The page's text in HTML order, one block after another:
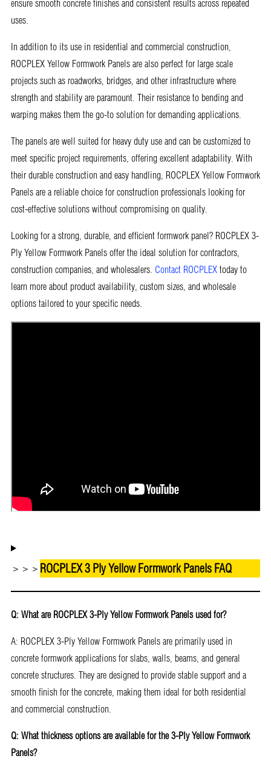
ensure smooth concrete finishes and consistent results across repeated
uses.
In addition to its use in residential and commercial construction,
ROCPLEX Yellow Formwork Panels are also perfect for large scale
projects such as roadworks, bridges, and other infrastructure where
strength and stability are paramount. Their resistance to bending and
warping makes them the go-to solution for demanding applications.
The panels are well suited for heavy duty use and can be customized to
meet specific project requirements, offering excellent adaptability. With
their durable construction and easy handling, ROCPLEX Yellow Formwork
Panels are a reliable choice for construction professionals looking for
cost-effective solutions without compromising on quality.
Looking for a strong, durable, and efficient formwork panel? ROCPLEX 3-
Ply Yellow Formwork Panels offer the ideal solution for contractors,
construction companies, and wholesalers. Contact ROCPLEXtoday to
learn more about product availability, custom sizes, and wholesale
options tailored to your specific needs.
＞＞＞ ROCPLEX 3 Ply Yellow Formwork Panels FAQ
Q: What are ROCPLEX 3-Ply Yellow Formwork Panels used for?
A: ROCPLEX 3-Ply Yellow Formwork Panels are primarily used in
concrete formwork applications for slabs, walls, beams, and general
concrete structures. They are designed to provide stable support and a
smooth finish for the concrete, making them ideal for both residential
and commercial construction.
Q: What thickness options are available for the 3-Ply Yellow Formwork
Panels?